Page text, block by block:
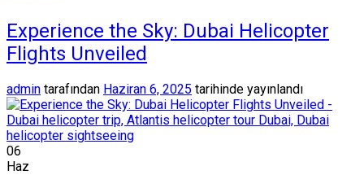
Experience the Sky: Dubai Helicopter
Flights Unveiled
admin tarafından Haziran 6, 2025 tarihinde yayınlandı
06
Haz